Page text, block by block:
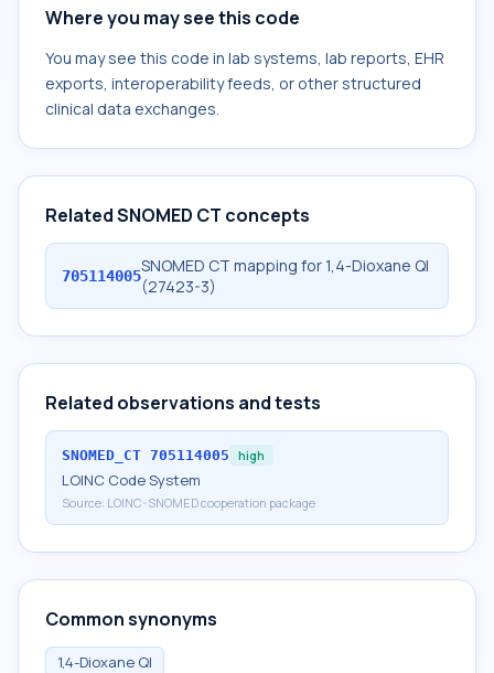
Where you may see this code
You may see this code in lab systems, lab reports, EHR
exports, interoperability feeds, or other structured
clinical data exchanges.
Related SNOMED CT concepts
705114005SNOMED CT mapping for 1,4-Dioxane Ql
(27423-3)
Related observations and tests
SNOMED_CT 705114005 high
LOINC Code System
Source: LOINC-SNOMED cooperation package
Common synonyms
1,4-Dioxane Ql